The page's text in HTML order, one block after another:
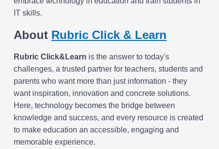
IT skills.
About Rubric Click & Learn
Rubric Click&Learn is the answer to today's
challenges, a trusted partner for teachers, students and
parents who want more than just information - they
want inspiration, innovation and concrete solutions.
Here, technology becomes the bridge between
knowledge and success, and every resource is created
to make education an accessible, engaging and
memorable experience.